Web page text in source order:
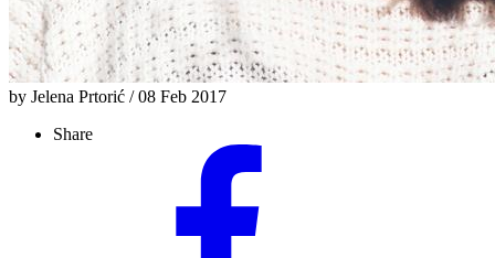
by Jelena Prtorić / 08 Feb 2017
Share